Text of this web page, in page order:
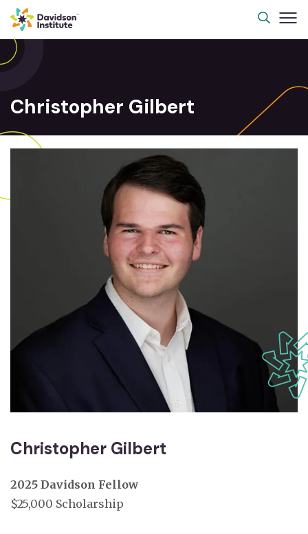
Christopher Gilbert
Christopher Gilbert
2025 Davidson Fellow
$25,000 Scholarship